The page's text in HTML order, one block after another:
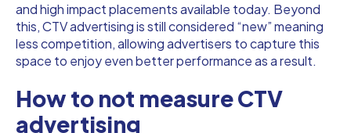
and high impact placements available today. Beyond
this, CTV advertising is still considered “new” meaning
less competition, allowing advertisers to capture this
space to enjoy even better performance as a result.
How to not measure CTV
advertising